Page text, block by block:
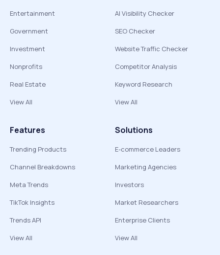
Entertainment
Government
Investment
Nonprofits
Real Estate
View All
AI Visibility Checker
SEO Checker
Website Traffic Checker
Competitor Analysis
Keyword Research
View All
Features
Trending Products
Channel Breakdowns
Meta Trends
TikTok Insights
Trends API
View All
Solutions
E-commerce Leaders
Marketing Agencies
Investors
Market Researchers
Enterprise Clients
View All